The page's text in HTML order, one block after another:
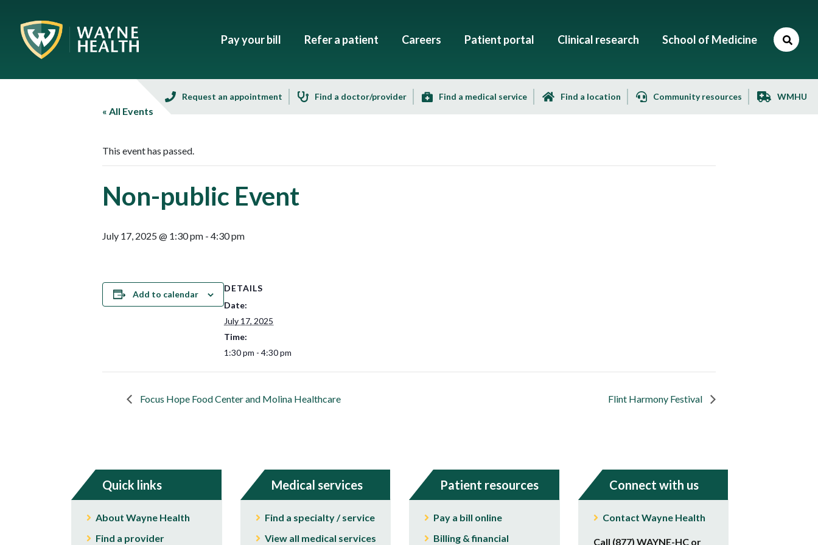
Pay your bill Refer a patient Careers Patient portal Clinical research School of Medicine
Request an appointment Find a doctor/provider Find a medical service Find a location Community resources WMHU
« All Events
This event has passed.
Non-public Event
July 17, 2025 @ 1:30 pm - 4:30 pm
Add to calendar
DETAILS
Date:
July 17, 2025
Time:
1:30 pm - 4:30 pm
Focus Hope Food Center and Molina Healthcare Flint Harmony Festival
Quick links
About Wayne Health
Find a provider
Medical services
Find a specialty / service
View all medical services
Patient resources
Pay a bill online
Billing & financial
Connect with us
Contact Wayne Health
Call (877) WAYNE-HC or